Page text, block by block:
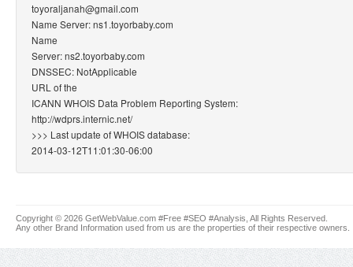
toyoraljanah@gmail.com
Name Server: ns1.toyorbaby.com
Name
Server: ns2.toyorbaby.com
DNSSEC: NotApplicable
URL of the
ICANN WHOIS Data Problem Reporting System:
http://wdprs.internic.net/
>>> Last update of WHOIS database:
2014-03-12T11:01:30-06:00
Copyright © 2026 GetWebValue.com #Free #SEO #Analysis, All Rights Reserved.
Any other Brand Information used from us are the properties of their respective owners.